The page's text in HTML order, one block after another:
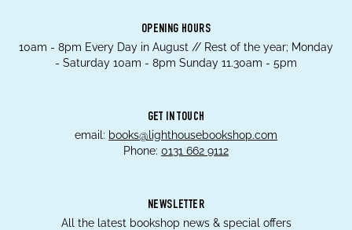
OPENING HOURS
10am - 8pm Every Day in August // Rest of the year; Monday
- Saturday 10am - 8pm Sunday 11.30am - 5pm
GET IN TOUCH
email: books@lighthousebookshop.com
Phone: 0131 662 9112
NEWSLETTER
All the latest bookshop news & special offers